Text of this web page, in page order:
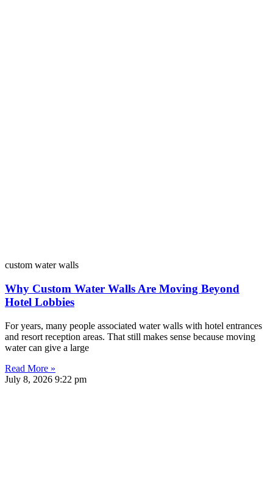
custom water walls
Why Custom Water Walls Are Moving Beyond
Hotel Lobbies
For years, many people associated water walls with hotel entrances
and resort reception areas. That still makes sense because moving
water can give a large
Read More »
July 8, 2026 9:22 pm